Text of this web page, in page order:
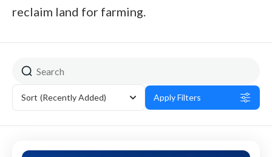
reclaim land for farming.
Sort (Recently Added) Apply Filters